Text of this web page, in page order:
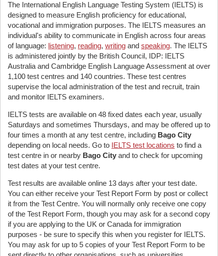
The International English Language Testing System (IELTS) is
designed to measure English proficiency for educational,
vocational and immigration purposes. The IELTS measures an
individual's ability to communicate in English across four areas
of language: listening, reading, writing and speaking. The IELTS
is administered jointly by the British Council, IDP: IELTS
Australia and Cambridge English Language Assessment at over
1,100 test centres and 140 countries. These test centres
supervise the local administration of the test and recruit, train
and monitor IELTS examiners.
IELTS tests are available on 48 fixed dates each year, usually
Saturdays and sometimes Thursdays, and may be offered up to
four times a month at any test centre, including Bago City
depending on local needs. Go to IELTS test locations to find a
test centre in or nearby Bago City and to check for upcoming
test dates at your test centre.
Test results are available online 13 days after your test date.
You can either receive your Test Report Form by post or collect
it from the Test Centre. You will normally only receive one copy
of the Test Report Form, though you may ask for a second copy
if you are applying to the UK or Canada for immigration
purposes - be sure to specify this when you register for IELTS.
You may ask for up to 5 copies of your Test Report Form to be